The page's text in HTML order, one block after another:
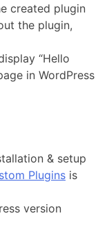
created plugin
the plugin,
“Hello
in WordPress
& setup
Plugins is
version